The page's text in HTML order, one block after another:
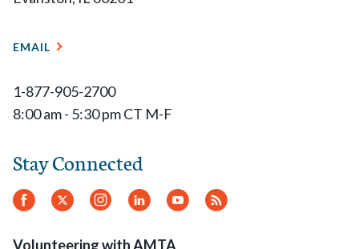
EMAIL
1-877-905-2700
8:00 am - 5:30 pm CT M-F
Stay Connected
Facebook
Twitter Instagram
LinkedInYouTube
RSS
Volunteering with AMTA